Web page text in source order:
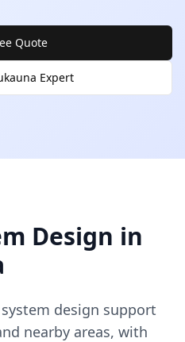
Quote
Expert
Design in
design support
nearby areas, with